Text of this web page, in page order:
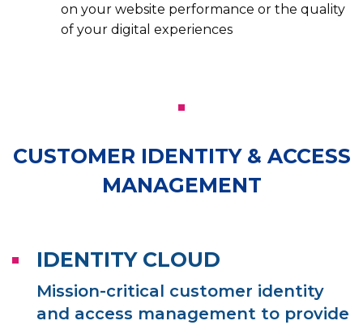
on your website performance or the quality
of your digital experiences
CUSTOMER IDENTITY & ACCESS
MANAGEMENT
IDENTITY CLOUD
Mission-critical customer identity
and access management to provide